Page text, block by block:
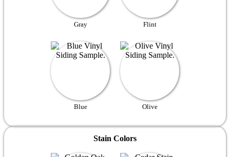
Gray Flint
Blue Olive
Stain Colors